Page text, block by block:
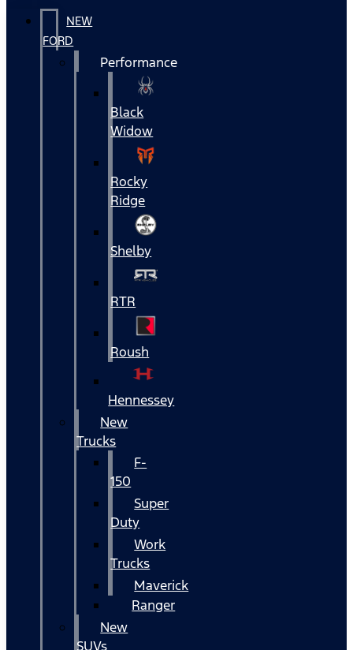
NEW
FORD
Performance
Black
Widow
Rocky
Ridge
Shelby
RTR
Roush
Hennessey
New
Trucks
F-
150
Super
Duty
Work
Trucks
Maverick
Ranger
New
SUVs